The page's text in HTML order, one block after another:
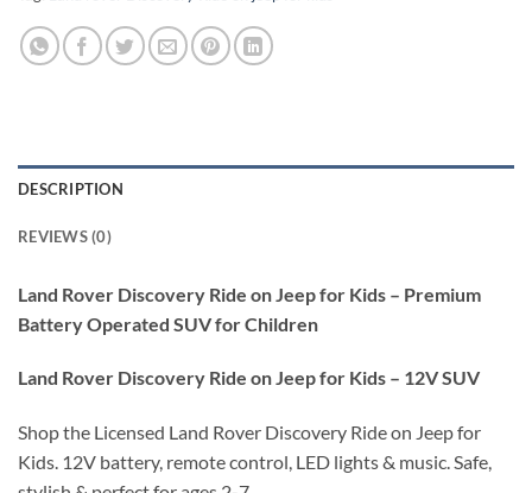
DESCRIPTION
REVIEWS (0)
Land Rover Discovery Ride on Jeep for Kids – Premium
Battery Operated SUV for Children
Land Rover Discovery Ride on Jeep for Kids – 12V SUV
Shop the Licensed Land Rover Discovery Ride on Jeep for
Kids. 12V battery, remote control, LED lights & music. Safe,